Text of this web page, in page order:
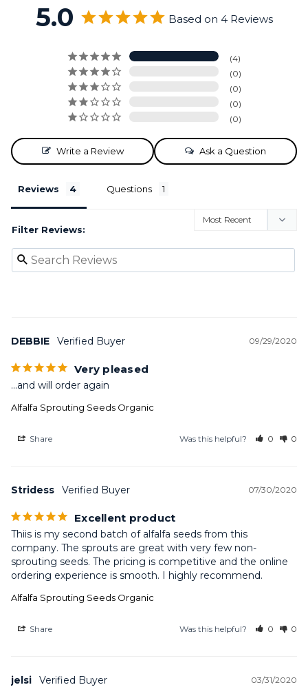
5.0 Based on 4 Reviews
4
0
0
0
0
Write a Review Ask a Question
Reviews Questions
Filter Reviews:
09/29/2020
DEBBIE
Very pleased
...and will order again
Alfalfa Sprouting Seeds Organic
Share Was this helpful? 0 0
07/30/2020
Stridess
Excellent product
Thiis is my second batch of alfalfa seeds from this
company. The sprouts are great with very few non-
sprouting seeds. The pricing is competitive and the online
ordering experience is smooth. I highly recommend.
Alfalfa Sprouting Seeds Organic
Share Was this helpful? 0 0
03/31/2020
jelsi